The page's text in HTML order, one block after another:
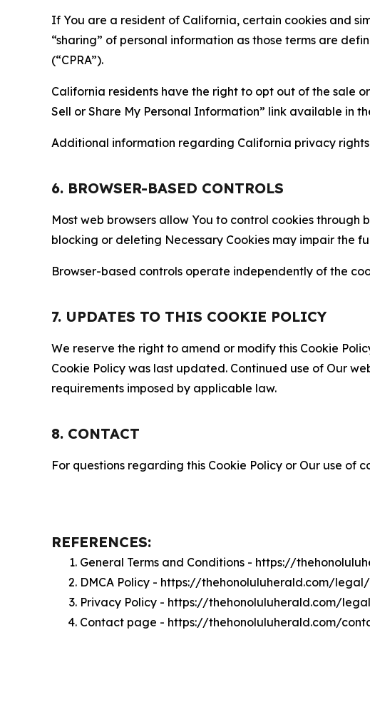
If You are a resident of California, certain cookies and
“sharing” of personal information as those terms are
(“CPRA”).
California residents have the right to opt out of the sale
Sell or Share My Personal Information” link available in
Additional information regarding California privacy rights
6. BROWSER-BASED CONTROLS
Most web browsers allow You to control cookies
blocking or deleting Necessary Cookies may impair the
Browser-based controls operate independently of the
7. UPDATES TO THIS COOKIE POLICY
We reserve the right to amend or modify this Cookie
Cookie Policy was last updated. Continued use of Our
requirements imposed by applicable law.
8. CONTACT
For questions regarding this Cookie Policy or Our use of
REFERENCES:
General Terms and Conditions - https://
DMCA Policy - https://thehonoluluherald.com/
Privacy Policy - https://thehonoluluherald.com/
Contact page - https://thehonoluluherald.com/